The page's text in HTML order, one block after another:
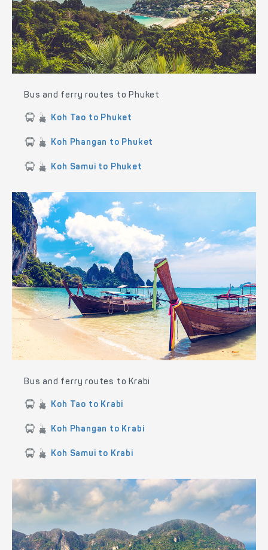
Bus and ferry routes to Phuket
Koh Tao to Phuket
Koh Phangan to Phuket
Koh Samui to Phuket
Bus and ferry routes to Krabi
Koh Tao to Krabi
Koh Phangan to Krabi
Koh Samui to Krabi